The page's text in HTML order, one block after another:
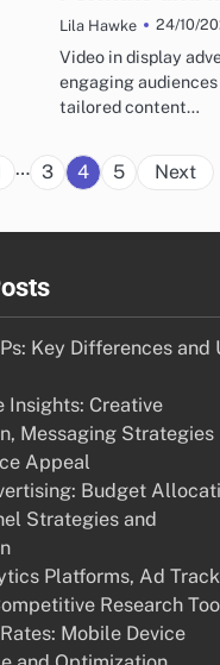
Lila Hawke 24/10/
Video in display
engaging
tailored content…
Posts
… 3 4 5 Next
Key Differences and
Insights: Creative
Messaging Strategies
Appeal
Budget
Strategies and
Platforms, Ad
Research
Mobile Device